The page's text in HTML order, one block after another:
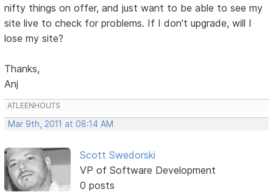
nifty things on offer, and just want to be able to see my
site live to check for problems. If I don't upgrade, will I
lose my site?
Thanks,
Anj
ATLEENHOUTS
Mar 9th, 2011 at 08:14 AM
Scott Swedorski
VP of Software Development
0 posts